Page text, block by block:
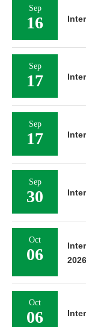
Sep
16
Sep
17
Sep
17
Sep
30
Oct
06
2026
Oct
06